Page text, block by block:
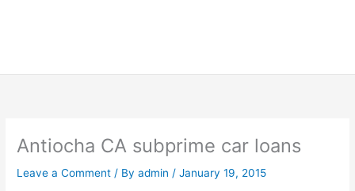
Antiocha CA subprime car loans
Leave a Comment / Byadmin/January 19, 2015